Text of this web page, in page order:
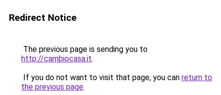
Redirect Notice
The previous page is sending you to
http://cambiocasa.it.
If you do not want to visit that page, you can return to
the previous page.